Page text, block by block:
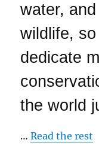
water,
wildlife, so
dedicate
the world
…Read the rest